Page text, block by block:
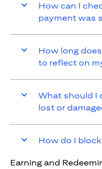
How can I
payment was
How long
to reflect on
What should I
lost or
How do I
Earning and